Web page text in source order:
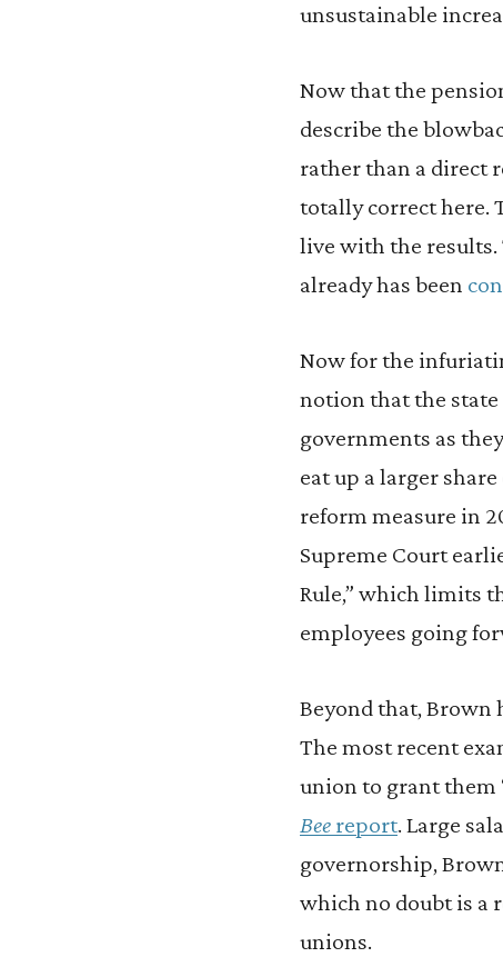
unsustainable
Now that the
describe the
rather than a direct
totally correct here.
live with the results.
already has been
Now for the
notion that the state
governments as
eat up a larger
reform measure in
Supreme Court
Rule,” which limits
employees going
Beyond that, Brown
The most recent
union to grant them
Bee report. Large
governorship,
which no doubt is a
unions.